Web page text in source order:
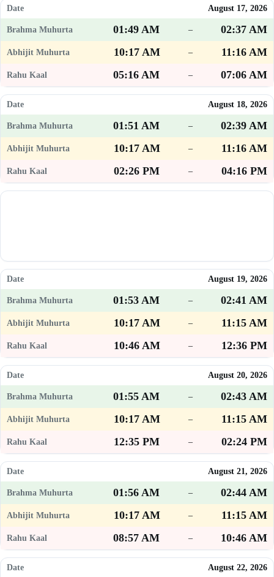
August 17, 2026
01:49 AM –
02:37 AM
10:17 AM
–
11:16 AM
05:16 AM
– 07:06 AM
August 18, 2026
01:51 AM –
02:39 AM
10:17 AM
–
11:16 AM
02:26 PM
– 04:16 PM
August 19, 2026
01:53 AM –
02:41 AM
10:17 AM
–
11:15 AM
10:46 AM
– 12:36 PM
August 20, 2026
01:55 AM –
02:43 AM
10:17 AM
–
11:15 AM
12:35 PM
– 02:24 PM
August 21, 2026
01:56 AM –
02:44 AM
10:17 AM
–
11:15 AM
08:57 AM
– 10:46 AM
August 22, 2026